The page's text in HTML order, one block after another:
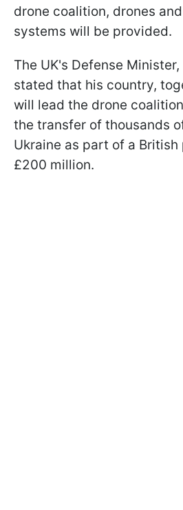
drone coalition, drones
systems will be provided.
The UK's Defense
stated that his country,
will lead the drone
the transfer of thousands
Ukraine as part of a
£200 million.